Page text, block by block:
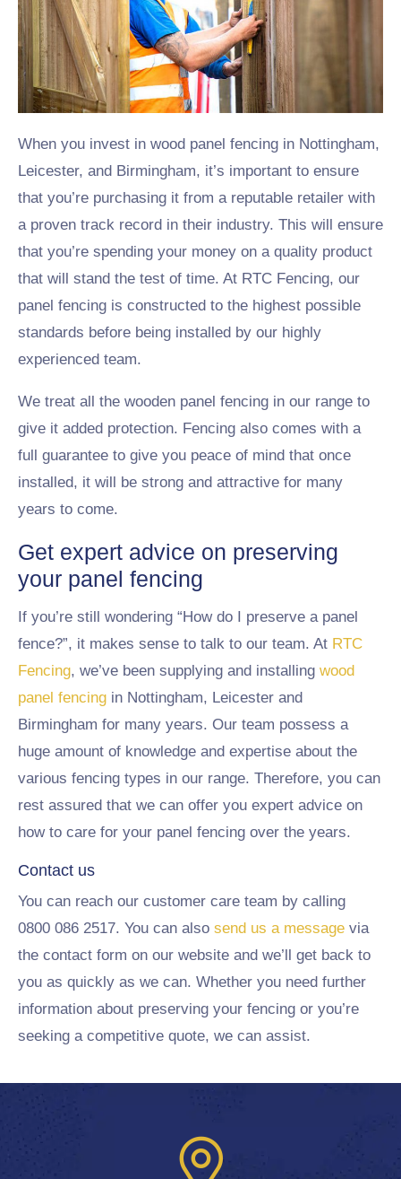
When you invest in wood panel fencing in Nottingham,
Leicester, and Birmingham, it’s important to ensure
that you’re purchasing it from a reputable retailer with
a proven track record in their industry. This will ensure
that you’re spending your money on a quality product
that will stand the test of time. At RTC Fencing, our
panel fencing is constructed to the highest possible
standards before being installed by our highly
experienced team.
We treat all the wooden panel fencing in our range to
give it added protection. Fencing also comes with a
full guarantee to give you peace of mind that once
installed, it will be strong and attractive for many
years to come.
Get expert advice on preserving
your panel fencing
If you’re still wondering “How do I preserve a panel
fence?”, it makes sense to talk to our team. At RTC
Fencing, we’ve been supplying and installing wood
panel fencing in Nottingham, Leicester and
Birmingham for many years. Our team possess a
huge amount of knowledge and expertise about the
various fencing types in our range. Therefore, you can
rest assured that we can offer you expert advice on
how to care for your panel fencing over the years.
Contact us
You can reach our customer care team by calling
0800 086 2517. You can also send us a message via
the contact form on our website and we’ll get back to
you as quickly as we can. Whether you need further
information about preserving your fencing or you’re
seeking a competitive quote, we can assist.